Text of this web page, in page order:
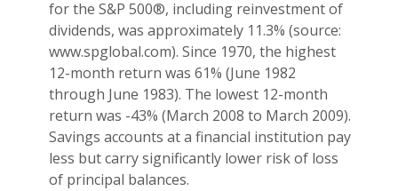
for the S&P 500®, including reinvestment of
dividends, was approximately 11.3% (source:
www.spglobal.com). Since 1970, the highest
12-month return was 61% (June 1982
through June 1983). The lowest 12-month
return was -43% (March 2008 to March 2009).
Savings accounts at a financial institution pay
less but carry significantly lower risk of loss
of principal balances.